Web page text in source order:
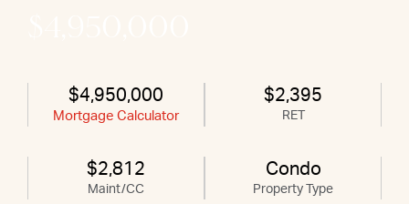
$4,950,000
Mortgage Calculator
$2,395
RET
$2,812
Maint/CC
Condo
Property Type